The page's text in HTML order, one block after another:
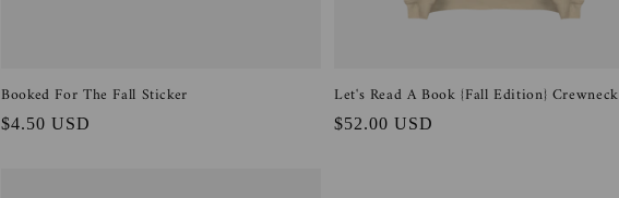
Booked For The Fall Sticker
Regular
$4.50 USD
Let's Read A Book {Fall Edition} Crewneck
Regular
$52.00 USD